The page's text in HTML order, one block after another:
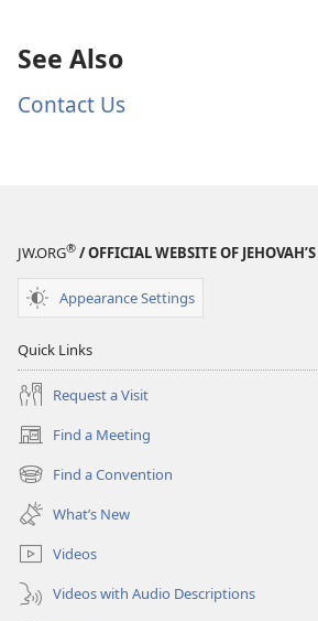
See Also
Contact Us
JW.ORG® / OFFICIAL WEBSITE OF
Appearance Settings
Quick Links
Request a Visit
Find a Meeting
(opens
new
window)
Find a Convention
(opens
new
window)
What’s New
Videos
Videos with Audio Descriptions